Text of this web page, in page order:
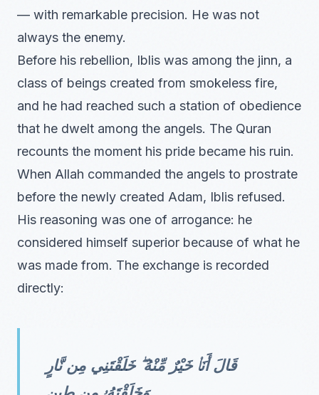
— with remarkable precision. He was not
always the enemy.
Before his rebellion, Iblis was among the jinn, a
class of beings created from smokeless fire,
and he had reached such a station of obedience
that he dwelt among the angels. The Quran
recounts the moment his pride became his ruin.
When Allah commanded the angels to prostrate
before the newly created Adam, Iblis refused.
His reasoning was one of arrogance: he
considered himself superior because of what he
was made from. The exchange is recorded
directly:
قَالَ أَنَا۠ خَيْرٌ مِّنْهُ ۖ خَلَقْتَنِي مِن نَّارٍ